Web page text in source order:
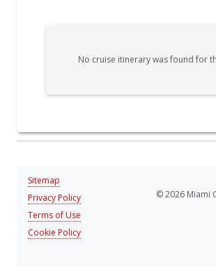
No cruise itinerary was found for
Sitemap
Privacy Policy
Terms of Use
Cookie Policy
© 2026 Miami